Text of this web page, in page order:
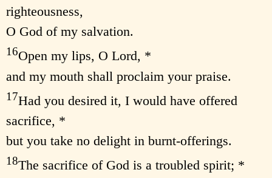
righteousness,
O God of my salvation.
16Open my lips, O Lord, *
and my mouth shall proclaim your praise.
17Had you desired it, I would have offered
sacrifice, *
but you take no delight in burnt-offerings.
18The sacrifice of God is a troubled spirit; *